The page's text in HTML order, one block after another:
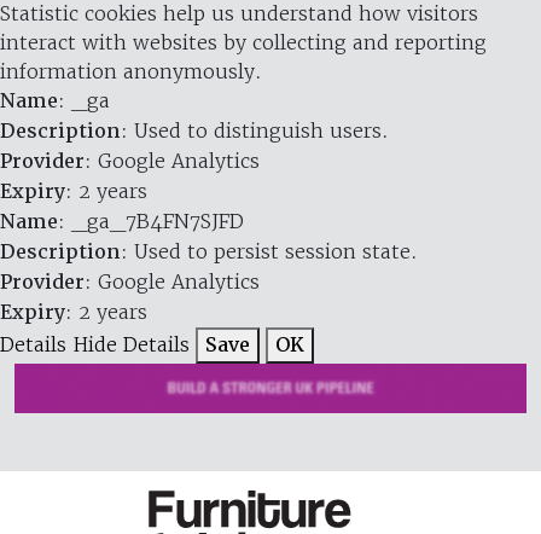
Statistic cookies help us understand how visitors
interact with websites by collecting and reporting
information anonymously.
Name: _ga
Description: Used to distinguish users.
Provider: Google Analytics
Expiry: 2 years
Name: _ga_7B4FN7SJFD
Description: Used to persist session state.
Provider: Google Analytics
Expiry: 2 years
Details Hide Details Save OK